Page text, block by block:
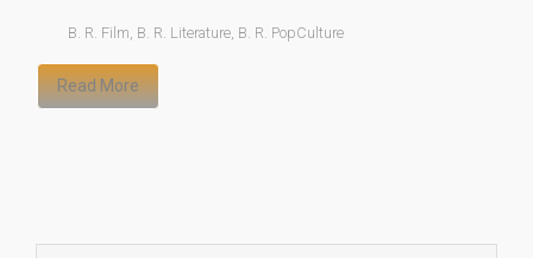
B. R. Film, B. R. Literature, B. R. PopCulture
Read More